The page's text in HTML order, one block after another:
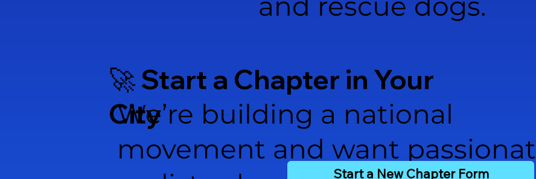
🚀 Start a Chapter in Your
City
We’re building a national
movement and want
Start a New Chapter Form